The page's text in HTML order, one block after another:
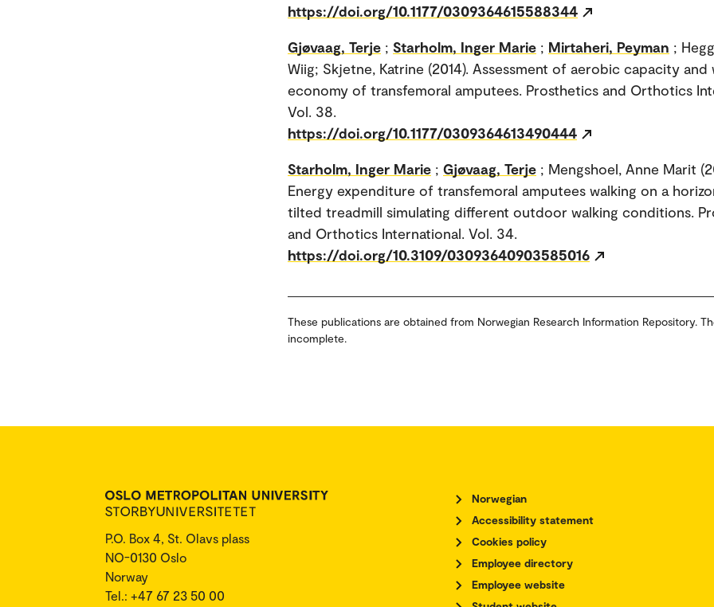
https://doi.org/10.1177/0309364615588344
Gjøvaag, Terje ; Starholm, Inger Marie ; Mirtaheri, Peyman ;
Wiig; Skjetne, Katrine (2014). Assessment of aerobic capacity and
economy of transfemoral amputees. Prosthetics and Orthotics
Vol. 38.
https://doi.org/10.1177/0309364613490444
Starholm, Inger Marie ; Gjøvaag, Terje ; Mengshoel, Anne Marit
Energy expenditure of transfemoral amputees walking on a
tilted treadmill simulating different outdoor walking conditions.
and Orthotics International. Vol. 34.
https://doi.org/10.3109/03093640903585016
These publications are obtained from Norwegian Research Information Repository.
incomplete.
P.O. Box 4, St. Olavs plass
NO-0130 Oslo
Norway
Tel.: +47 67 23 50 00
Norwegian
Accessibility statement
Cookies policy
Employee directory
Employee website